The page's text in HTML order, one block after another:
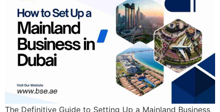
The Definitive Guide to Setting Up a Mainland Business